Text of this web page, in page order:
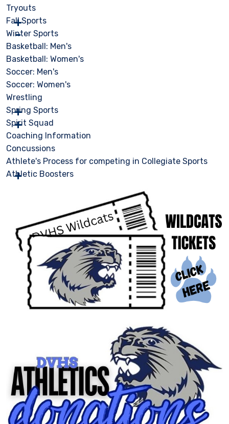
Tryouts
Fall Sports
Winter Sports
Basketball: Men's
Basketball: Women's
Soccer: Men's
Soccer: Women's
Wrestling
Spring Sports
Spirit Squad
Coaching Information
Concussions
Athlete's Process for competing in Collegiate Sports
Athletic Boosters